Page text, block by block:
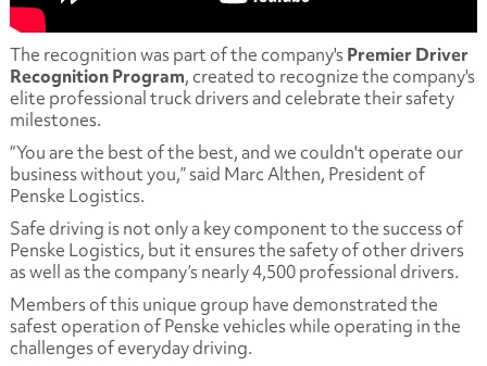
The recognition was part of the company'sPremier Driver
Recognition Program, created to recognize the company's
elite professional truck drivers and celebrate their safety
milestones.
“You are the best of the best, and we couldn't operate our
business without you,” said Marc Althen, President of
Penske Logistics.
Safe driving is not only a key component to the success of
Penske Logistics, but it ensures the safety of other drivers
as well as the company’s nearly 4,500 professional drivers.
Members of this unique group have demonstrated the
safest operation of Penske vehicles while operating in the
challenges of everyday driving.